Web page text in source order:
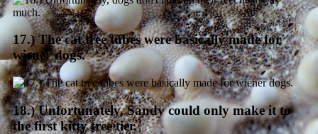
17.) The cat tree tubes were basically made for
wiener dogs.
18.) Unfortunately, Sandy could only make it to
the first kitty tree tier.